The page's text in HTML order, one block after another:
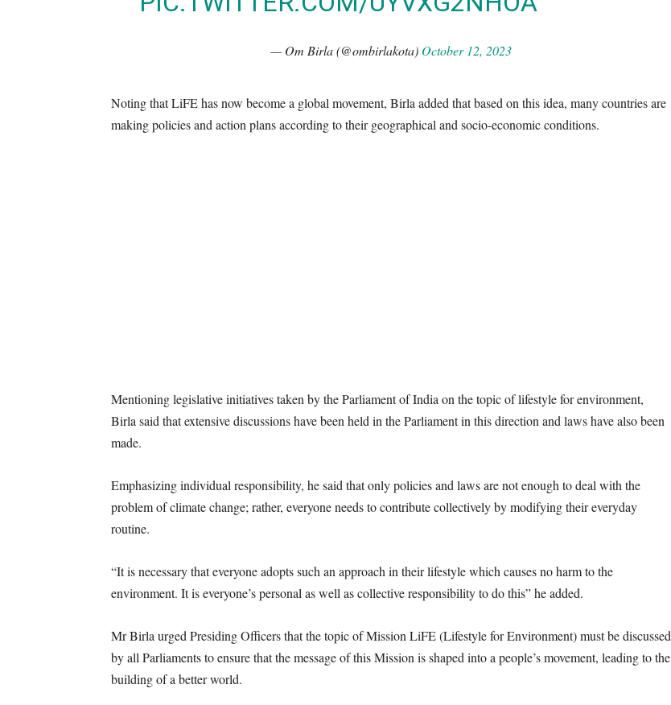
— Om Birla (@ombirlakota) October 12, 2023
Noting that LiFE has now become a global movement, Birla added that based on this idea, many countries are
making policies and action plans according to their geographical and socio-economic conditions.
Mentioning legislative initiatives taken by the Parliament of India on the topic of lifestyle for environment,
Birla said that extensive discussions have been held in the Parliament in this direction and laws have also been
made.
Emphasizing individual responsibility, he said that only policies and laws are not enough to deal with the
problem of climate change; rather, everyone needs to contribute collectively by modifying their everyday
routine.
“It is necessary that everyone adopts such an approach in their lifestyle which causes no harm to the
environment. It is everyone’s personal as well as collective responsibility to do this” he added.
Mr Birla urged Presiding Officers that the topic of Mission LiFE (Lifestyle for Environment) must be discussed
by all Parliaments to ensure that the message of this Mission is shaped into a people’s movement, leading to the
building of a better world.